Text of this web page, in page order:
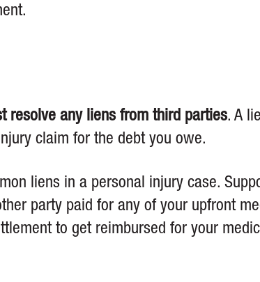
resolve any liens from third parties. A
claim for the debt you owe.
liens in a personal injury case.
party paid for any of your upfront
to get reimbursed for your